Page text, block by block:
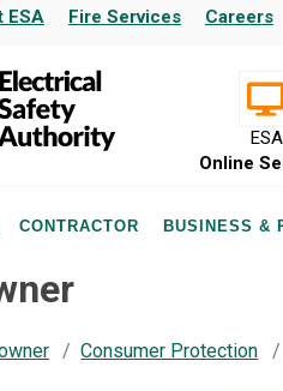
ESA Fire Services Careers
ESA
Online
CONTRACTOR BUSINESS &
Consumer Protection